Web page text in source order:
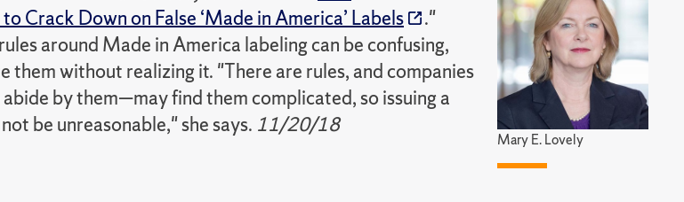
Mary E. Lovely
Crack Down on False ‘Made in America’ Labels
."
around Made in America labeling can be confusing,
them without realizing it. "There are rules, and companies
by them—may find them complicated, so issuing a
be unreasonable," she says. 11/20/18